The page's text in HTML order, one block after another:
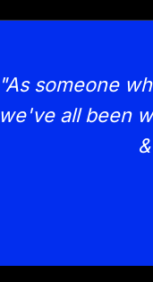
"As someone
we've all been